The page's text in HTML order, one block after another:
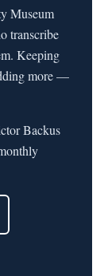
Museum
transcribe
Keeping
more —
Backus